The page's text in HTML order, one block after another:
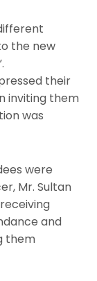
the new
their
inviting them
was
were
Mr. Sultan
and
them